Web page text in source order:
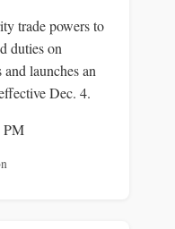
trade powers to
duties on
launches an
Dec. 4.
PM